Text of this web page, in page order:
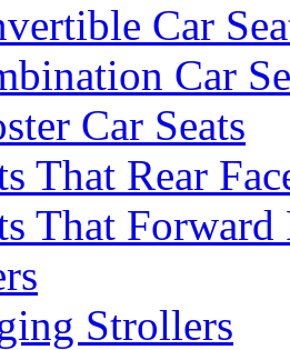
Car
Car
Car Seats
That Rear
That Forward
Strollers